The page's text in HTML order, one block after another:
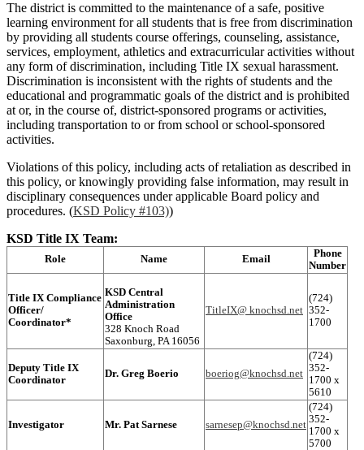
The district is committed to the maintenance of a safe, positive
learning environment for all students that is free from discrimination
by providing all students course offerings, counseling, assistance,
services, employment, athletics and extracurricular activities without
any form of discrimination, including Title IX sexual harassment.
Discrimination is inconsistent with the rights of students and the
educational and programmatic goals of the district and is prohibited
at or, in the course of, district-sponsored programs or activities,
including transportation to or from school or school-sponsored
activities.
Violations of this policy, including acts of retaliation as described in
this policy, or knowingly providing false information, may result in
disciplinary consequences under applicable Board policy and
procedures. (KSD Policy #103))
KSD Title IX Team:
Role Name Email
Phone
Number
Title IX Compliance
Officer/
Coordinator*
KSD Central
Administration
Office
328 Knoch Road
Saxonburg, PA 16056
TitleIX@ knochsd.net
(724)
352-
1700
Deputy Title IX
Coordinator
Dr. Greg Boerio boeriog@knochsd.net
(724)
352-
1700 x
5610
Investigator Mr. Pat Sarnese sarnesep@knochsd.net
(724)
352-
1700 x
5700